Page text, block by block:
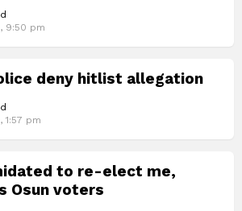
9:50 pm
deny hitlist allegation
1:57 pm
to re-elect me,
Osun voters